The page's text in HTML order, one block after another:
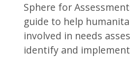
Sphere for
guide to help
involved in needs
identify and